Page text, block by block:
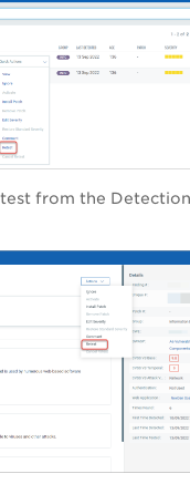
from the Detection